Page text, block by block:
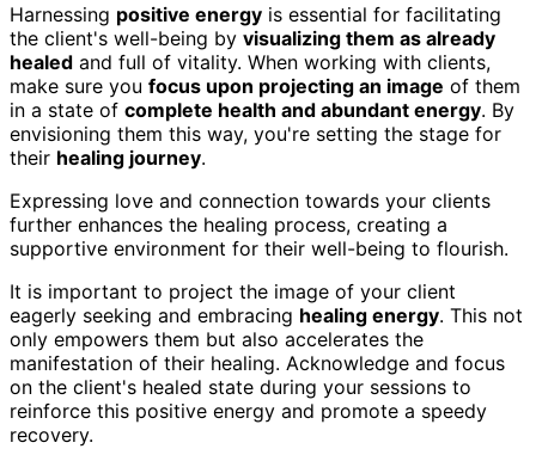
Harnessing positive energy is essential for facilitating
the client's well-being by visualizing them as already
healed and full of vitality. When working with clients,
make sure you focus upon projecting an image of them
in a state of complete health and abundant energy. By
envisioning them this way, you're setting the stage for
their healing journey.
Expressing love and connection towards your clients
further enhances the healing process, creating a
supportive environment for their well-being to flourish.
It is important to project the image of your client
eagerly seeking and embracing healing energy. This not
only empowers them but also accelerates the
manifestation of their healing. Acknowledge and focus
on the client's healed state during your sessions to
reinforce this positive energy and promote a speedy
recovery.